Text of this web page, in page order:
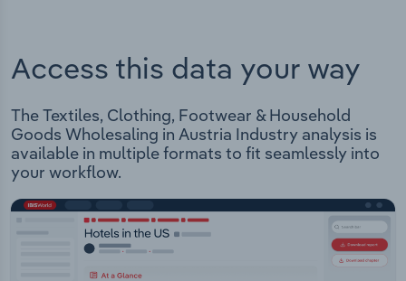
Access this data your way
The Textiles, Clothing, Footwear & Household
Goods Wholesaling in Austria Industry analysis is
available in multiple formats to fit seamlessly into
your workflow.